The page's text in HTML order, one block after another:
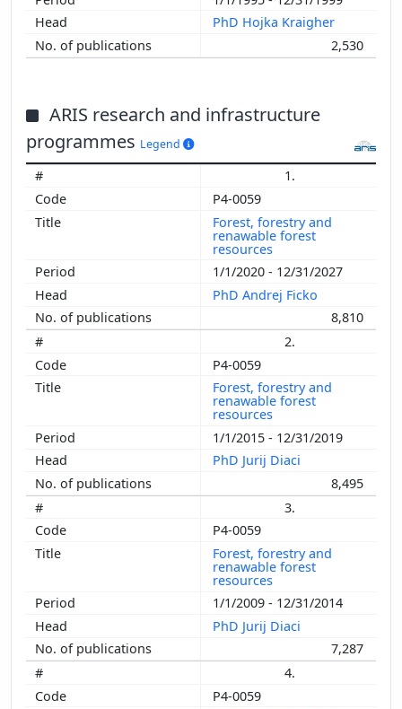
PhD Hojka Kraigher
2,530
ARIS research and infrastructure
programmes Legend
1.
P4-0059
Forest, forestry and
renawable forest
resources
1/1/2020 - 12/31/2027
PhD Andrej Ficko
8,810
2.
P4-0059
Forest, forestry and
renawable forest
resources
1/1/2015 - 12/31/2019
PhD Jurij Diaci
8,495
3.
P4-0059
Forest, forestry and
renawable forest
resources
1/1/2009 - 12/31/2014
PhD Jurij Diaci
7,287
4.
P4-0059